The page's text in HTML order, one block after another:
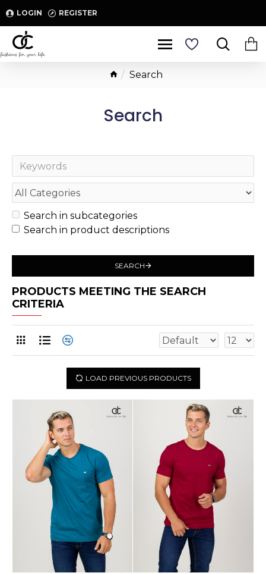
LOGIN REGISTER
Search
Search
Search in subcategories
Search in product descriptions
SEARCH
PRODUCTS MEETING THE SEARCH
CRITERIA
LOAD PREVIOUS PRODUCTS